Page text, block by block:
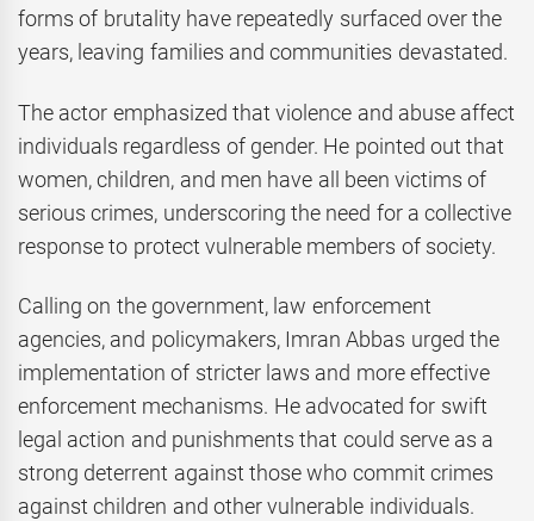
forms of brutality have repeatedly surfaced over the
years, leaving families and communities devastated.
The actor emphasized that violence and abuse affect
individuals regardless of gender. He pointed out that
women, children, and men have all been victims of
serious crimes, underscoring the need for a collective
response to protect vulnerable members of society.
Calling on the government, law enforcement
agencies, and policymakers, Imran Abbas urged the
implementation of stricter laws and more effective
enforcement mechanisms. He advocated for swift
legal action and punishments that could serve as a
strong deterrent against those who commit crimes
against children and other vulnerable individuals.